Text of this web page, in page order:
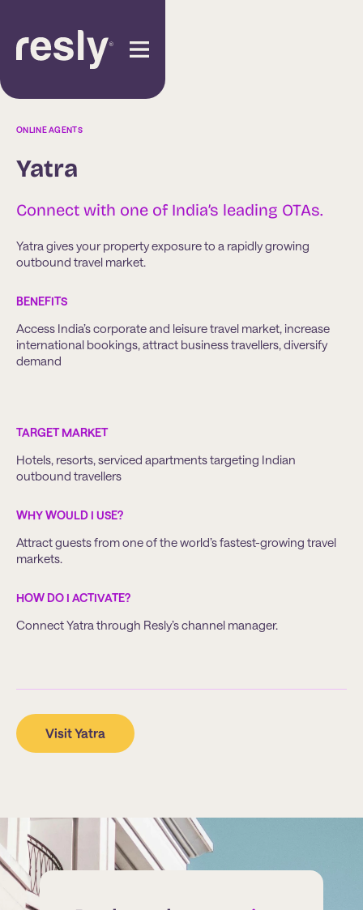
ONLINE AGENTS
Yatra
Connect with one of India’s leading OTAs.
Yatra gives your property exposure to a rapidly growing
outbound travel market.
BENEFITS
Access India’s corporate and leisure travel market, increase
international bookings, attract business travellers, diversify
demand
TARGET MARKET
Hotels, resorts, serviced apartments targeting Indian
outbound travellers
WHY WOULD I USE?
Attract guests from one of the world’s fastest-growing travel
markets.
HOW DO I ACTIVATE?
Connect Yatra through Resly’s channel manager.
Visit Yatra